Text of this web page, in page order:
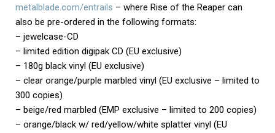
metalblade.com/entrails – where Rise of the Reaper can
also be pre-ordered in the following formats:
– jewelcase-CD
– limited edition digipak CD (EU exclusive)
– 180g black vinyl (EU exclusive)
– clear orange/purple marbled vinyl (EU exclusive – limited to
300 copies)
– beige/red marbled (EMP exclusive – limited to 200 copies)
– orange/black w/ red/yellow/white splatter vinyl (EU